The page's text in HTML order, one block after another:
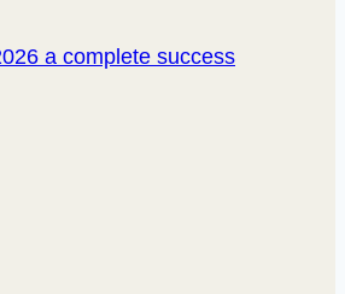
a complete success